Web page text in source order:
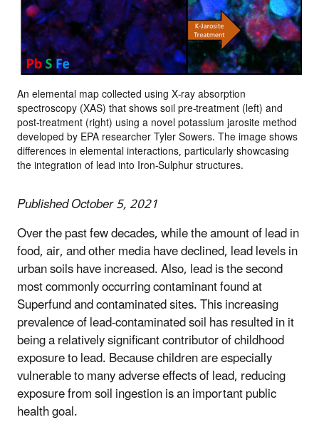
An elemental map collected using X-ray absorption
spectroscopy (XAS) that shows soil pre-treatment (left) and
post-treatment (right) using a novel potassium jarosite method
developed by EPA researcher Tyler Sowers. The image shows
differences in elemental interactions, particularly showcasing
the integration of lead into Iron-Sulphur structures.
Published October 5, 2021
Over the past few decades, while the amount of lead in
food, air, and other media have declined, lead levels in
urban soils have increased. Also, lead is the second
most commonly occurring contaminant found at
Superfund and contaminated sites. This increasing
prevalence of lead-contaminated soil has resulted in it
being a relatively significant contributor of childhood
exposure to lead. Because children are especially
vulnerable to many adverse effects of lead, reducing
exposure from soil ingestion is an important public
health goal.